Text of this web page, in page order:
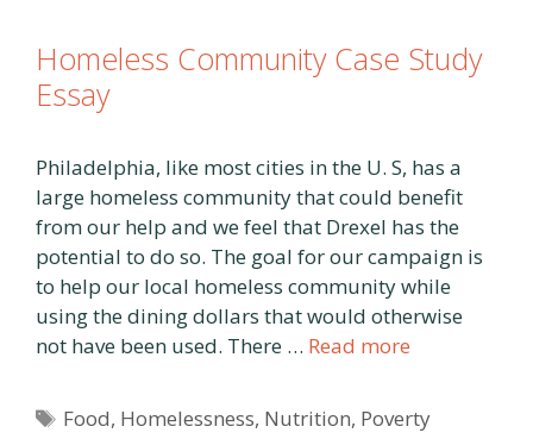
Homeless Community Case Study
Essay
Philadelphia, like most cities in the U. S, has a
large homeless community that could benefit
from our help and we feel that Drexel has the
potential to do so. The goal for our campaign is
to help our local homeless community while
using the dining dollars that would otherwise
not have been used. There … Read more
Tags
Food, Homelessness, Nutrition, Poverty